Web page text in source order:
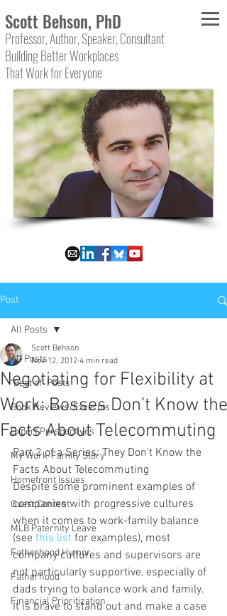
Scott Behson, PhD
Professor, Author, Speaker, Consultant
Building Better Workplaces
That Work for Everyone
Post
All Posts
"Best of" Posts
Book Reviews/Excerpts
Expert Perspectives
My Work-Family Story
Homefront Issues
Guest Content
MLB Paternity Leave
Fatherhood Humor
Fatherhood
Financial Prioritization
All Posts
Negotiating for Flexibility at
Work: Bosses Don’t Know the
Facts About Telecommuting
Scott Behson
Nov 12, 2012 4 min read
Part 2 of a Series: They Don’t Know the
Facts About Telecommuting
Despite some prominent examples of
companies with progressive cultures
when it comes to work-family balance
(see this list for examples), most
company cultures and supervisors are
not particularly supportive, especially of
dads trying to balance work and family.
It is brave to stand out and make a case